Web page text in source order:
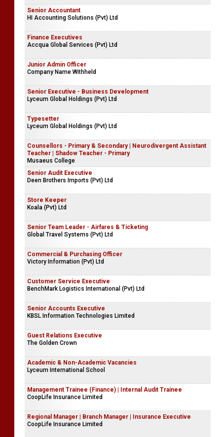
Senior Accountant
HI Accounting Solutions (Pvt) Ltd
Finance Executives
Accqua Global Services (Pvt) Ltd
Junior Admin Officer
Company Name Withheld
Senior Executive - Business Development
Lyceum Global Holdings (Pvt) Ltd
Typesetter
Lyceum Global Holdings (Pvt) Ltd
Counsellors - Primary & Secondary | Neurodivergent Assistant
Teacher | Shadow Teacher - Primary
Musaeus College
Senior Audit Executive
Deen Brothers Imports (Pvt) Ltd
Store Keeper
Koala (Pvt) Ltd
Senior Team Leader - Airfares & Ticketing
Global Travel Systems (Pvt) Ltd
Commercial & Purchasing Officer
Victory Information (Pvt) Ltd
Customer Service Executive
BenchMark Logistics International (Pvt) Ltd
Senior Accounts Executive
KBSL Information Technologies Limited
Guest Relations Executive
The Golden Crown
Academic & Non-Academic Vacancies
Lyceum International School
Management Trainee (Finance) | Internal Audit Trainee
CoopLife Insurance Limited
Regional Manager | Branch Manager | Insurance Executive
CoopLife Insurance Limited